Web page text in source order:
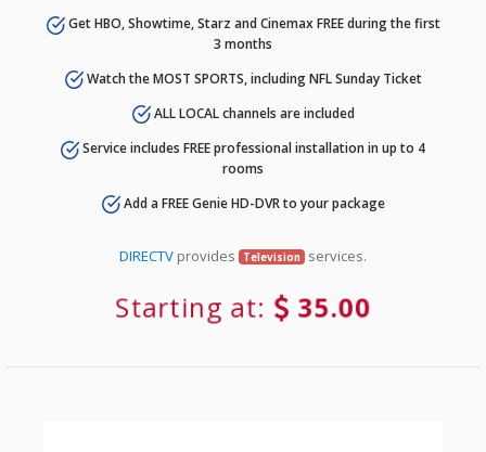
Get HBO, Showtime, Starz and Cinemax FREE during the first
3 months
Watch the MOST SPORTS, including NFL Sunday Ticket
ALL LOCAL channels are included
Service includes FREE professional installation in up to 4
rooms
Add a FREE Genie HD-DVR to your package
DIRECTV provides Television services.
Starting at: 35.00